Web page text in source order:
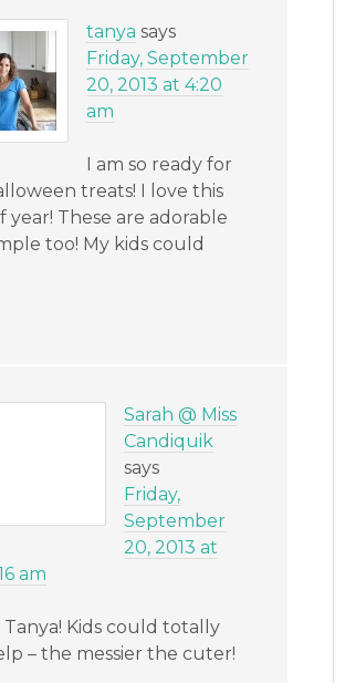
tanya says
Friday, September
20, 2013 at 4:20
am
I am so ready for
treats! I love this
year! These are adorable
too! My kids could
Sarah @ Miss
Candiquik
says
Friday,
September
20, 2013 at
am
Tanya! Kids could totally
– the messier the cuter!